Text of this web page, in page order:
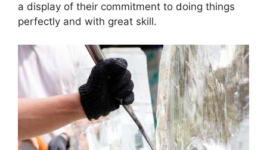
a display of their commitment to doing things
perfectly and with great skill.